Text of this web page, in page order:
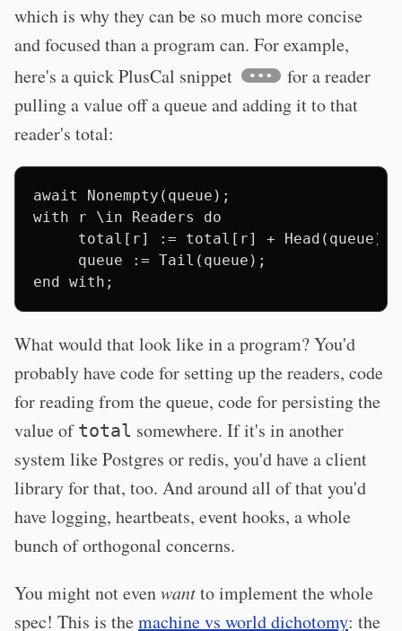
which is why they can be so much more concise
and focused than a program can. For example,
here's a quick PlusCal snippet
for a reader
pulling a value off a queue and adding it to that
reader's total:
await Nonempty(queue);
with r \in Readers do
     total[r] := total[r] + Head(queue);
     queue := Tail(queue);
What would that look like in a program? You'd
probably have code for setting up the readers, code
for reading from the queue, code for persisting the
value of total somewhere. If it's in another
system like Postgres or redis, you'd have a client
library for that, too. And around all of that you'd
have logging, heartbeats, event hooks, a whole
bunch of orthogonal concerns.
You might not evenwantto implement the whole
spec! This is themachine vs world dichotomy: the